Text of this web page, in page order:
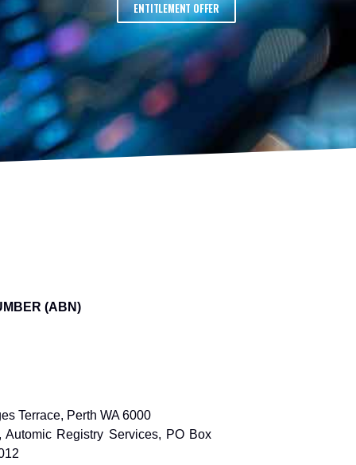
ENTITLEMENT OFFER
(ABN)
Terrace, Perth WA 6000
Registry Services, PO Box